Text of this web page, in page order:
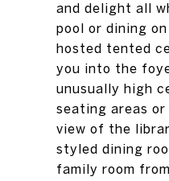
and delight all
pool or dining
hosted tented
you into the
unusually high
seating areas
view of the
styled dining
family room